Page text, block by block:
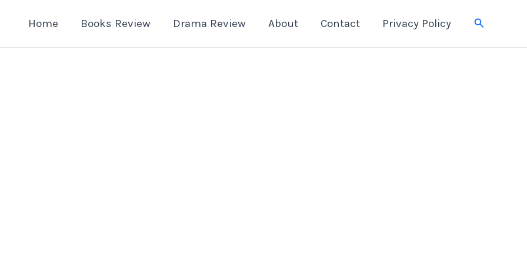
Home Books Review Drama Review About Contact Privacy Policy Search